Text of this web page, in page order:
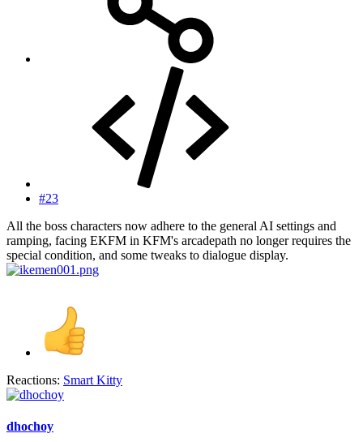
#23
All the boss characters now adhere to the general AI settings and
ramping, facing EKFM in KFM's arcadepath no longer requires the
special condition, and some tweaks to dialogue display.
Reactions: Smart Kitty
dhochoy